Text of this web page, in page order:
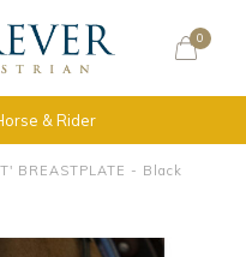
0
& Rider
BREASTPLATE - Black